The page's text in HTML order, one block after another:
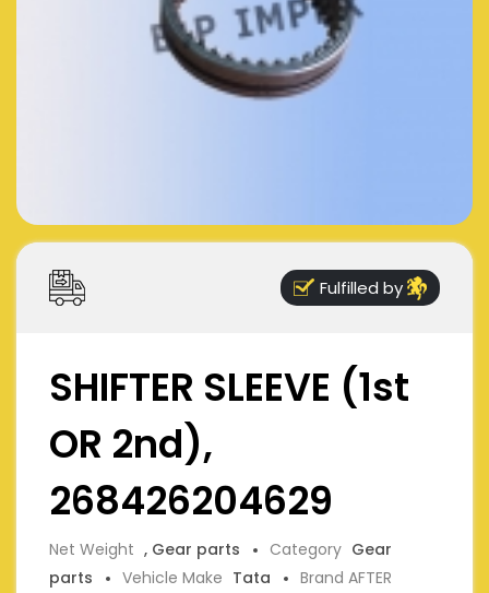
Fulfilled by
SHIFTER SLEEVE (1st
OR 2nd),
268426204629
Net Weight , Gear parts Category Gear
parts
Vehicle Make Tata
Brand AFTER